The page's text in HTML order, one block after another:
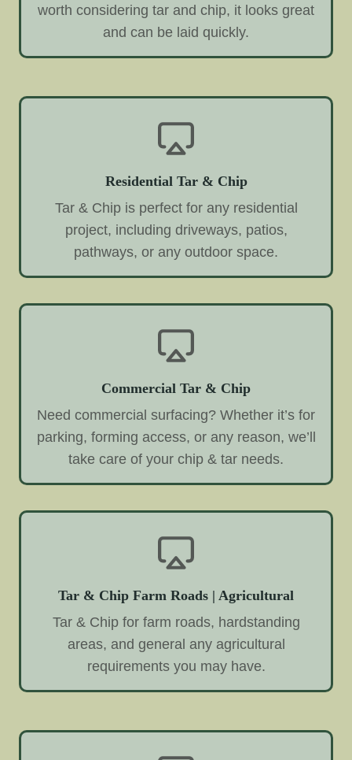
worth considering tar and chip, it looks great
and can be laid quickly.
Residential Tar & Chip
Tar & Chip is perfect for any residential
project, including driveways, patios,
pathways, or any outdoor space.
Commercial Tar & Chip
Need commercial surfacing? Whether it’s for
parking, forming access, or any reason, we’ll
take care of your chip & tar needs.
Tar & Chip Farm Roads | Agricultural
Tar & Chip for farm roads, hardstanding
areas, and general any agricultural
requirements you may have.